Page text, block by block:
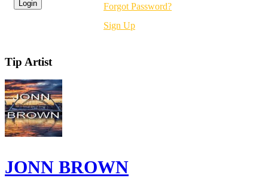
Forgot Password?
Sign Up
Tip Artist
JONN BROWN